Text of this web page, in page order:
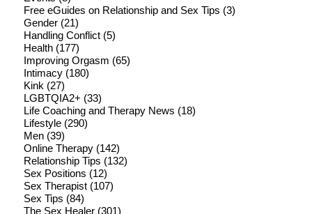
Free eGuides on Relationship and Sex Tips (3)
Gender(21)
Handling Conflict(5)
Health(177)
Improving Orgasm (65)
Intimacy(180)
Kink (27)
LGBTQIA2+ (33)
Life Coaching and Therapy News (18)
Lifestyle(290)
Men(39)
Online Therapy(142)
Relationship Tips (132)
Sex Positions (12)
Sex Therapist(107)
Sex Tips (84)
The Sex Healer(301)